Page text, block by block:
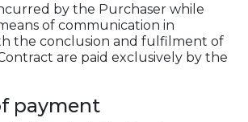
by the Purchaser while
of communication in
the conclusion and fulfilment of
are paid exclusively by the
payment